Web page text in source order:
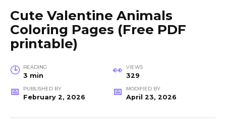
Cute Valentine Animals
Coloring Pages (Free PDF
printable)
READING
3 min
VIEWS
329
PUBLISHED BY
February 2, 2026
MODIFIED BY
April 23, 2026